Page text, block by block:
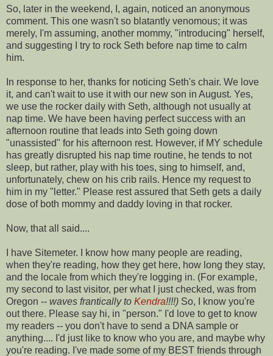
So, later in the weekend, I, again, noticed an anonymous
comment. This one wasn't so blatantly venomous; it was
merely, I'm assuming, another mommy, "introducing" herself,
and suggesting I try to rock Seth before nap time to calm
him.
In response to her, thanks for noticing Seth's chair. We love
it, and can't wait to use it with our new son in August. Yes,
we use the rocker daily with Seth, although not usually at
nap time. We have been having perfect success with an
afternoon routine that leads into Seth going down
"unassisted" for his afternoon rest. However, if MY schedule
has greatly disrupted his nap time routine, he tends to not
sleep, but rather, play with his toes, sing to himself, and,
unfortunately, chew on his crib rails. Hence my request to
him in my "letter." Please restassured that Seth gets a daily
dose of both mommy and daddy loving in that rocker.
Now, that all said....
I have Sitemeter. I know how many people are reading,
when they're reading, how they get here, how long they stay,
and the locale from which they're logging in. (For example,
my second to last visitor, per what I just checked, was from
Oregon -- waves frantically to Kendra!!!!) So, I know you're
out there. Please say hi, in "person." I'd love to get to know
my readers -- you don't have to send a DNA sample or
anything.... I'd just like to know who you are, and maybe why
you're reading. I've made some of my BEST friends through